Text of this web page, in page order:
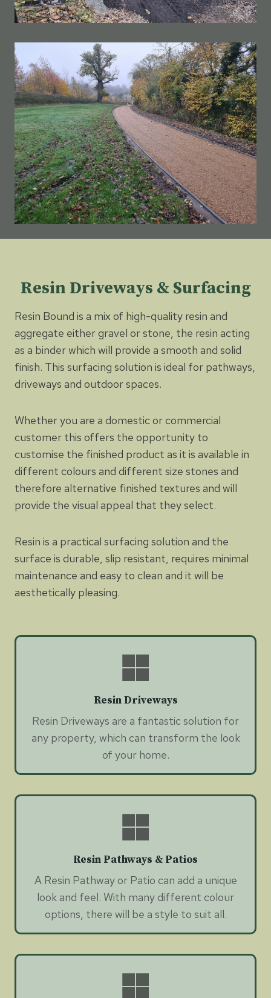
Resin Driveways & Surfacing
Resin Bound is a mix of high-quality resin and
aggregate either gravel or stone, the resin acting
as a binder which will provide a smooth and solid
finish. This surfacing solution is ideal for pathways,
driveways and outdoor spaces.
Whether you are a domestic or commercial
customer this offers the opportunity to
customise the finished product as it is available in
different colours and different size stones and
therefore alternative finished textures and will
provide the visual appeal that they select.
Resin is a practical surfacing solution and the
surface is durable, slip resistant, requires minimal
maintenance and easy to clean and it will be
aesthetically pleasing.
Resin Driveways
Resin Driveways are a fantastic solution for
any property, which can transform the look
of your home.
Resin Pathways & Patios
A Resin Pathway or Patio can add a unique
look and feel. With many different colour
options, there will be a style to suit all.